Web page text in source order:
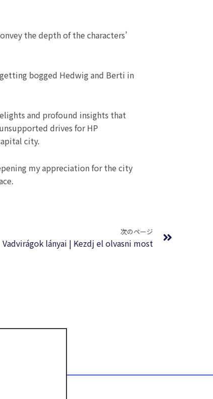
the depth of the characters’
bogged Hedwig and Berti in
and profound insights that
drives for HP
city.
my appreciation for the city
次のページ
Vadvirágok lányai | Kezdj el olvasni most